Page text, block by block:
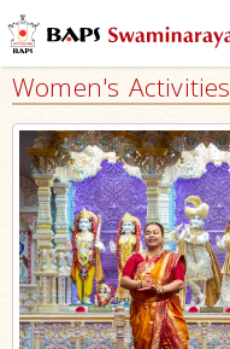
Women's Activities